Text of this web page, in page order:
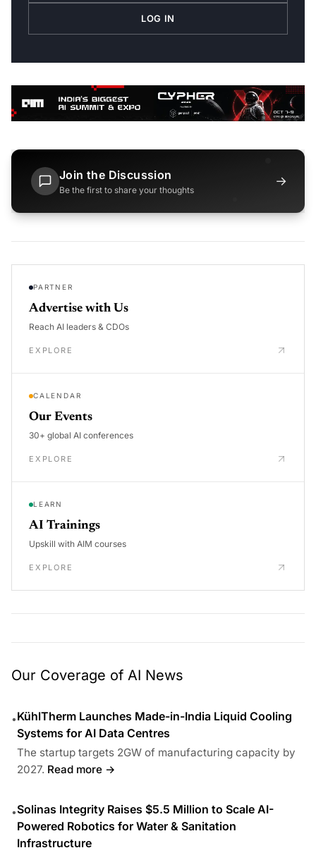
LOG IN
Join the Discussion
Be the first to share your thoughts
→
PARTNER
Advertise with Us
Reach AI leaders & CDOs
EXPLORE
CALENDAR
Our Events
30+ global AI conferences
EXPLORE
LEARN
AI Trainings
Upskill with AIM courses
EXPLORE
Our Coverage of AI News
•KühlTherm Launches Made-in-India Liquid Cooling
Systems for AI Data Centres
The startup targets 2GW of manufacturing capacity by
2027. Read more →
•Solinas Integrity Raises $5.5 Million to Scale AI-
Powered Robotics for Water & Sanitation
Infrastructure